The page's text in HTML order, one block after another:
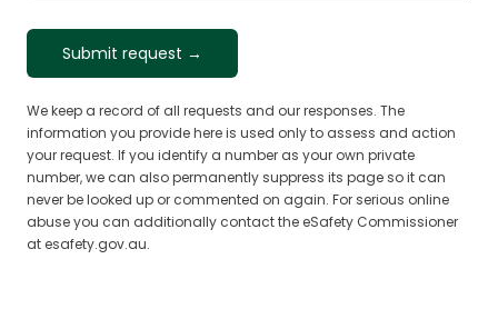
Submit request →
We keep a record of all requests and our responses. The
information you provide here is used only to assess and action
your request. If you identify a number as your own private
number, we can also permanently suppress its page so it can
never be looked up or commented on again. For serious online
abuse you can additionally contact the eSafety Commissioner
at esafety.gov.au.